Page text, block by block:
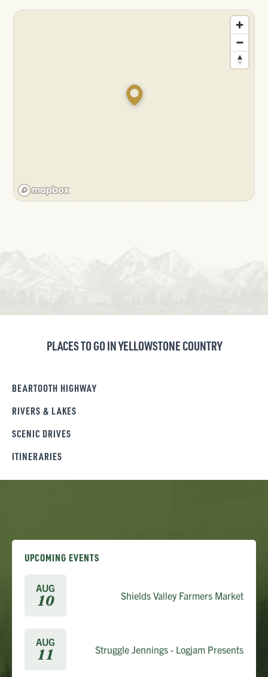
PLACES TO GO IN YELLOWSTONE COUNTRY
BEARTOOTH HIGHWAY
RIVERS & LAKES
SCENIC DRIVES
ITINERARIES
UPCOMING EVENTS
AUG
10 Shields Valley Farmers Market
AUG
11 Struggle Jennings - Logjam Presents